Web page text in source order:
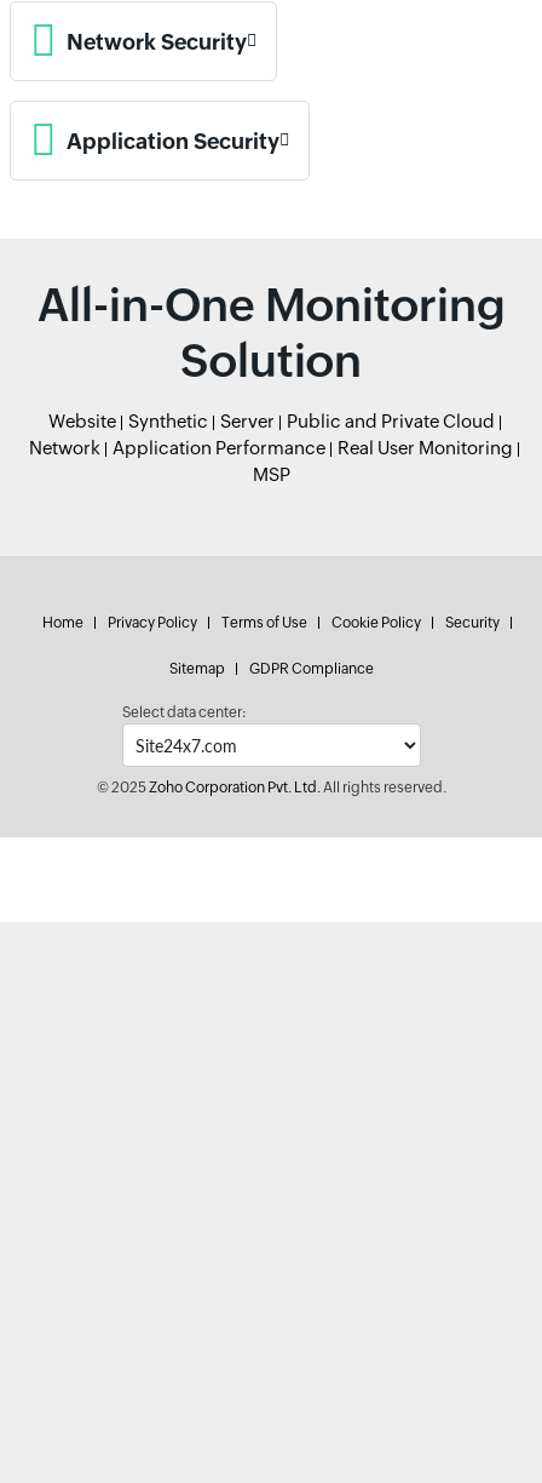
Network Security
Application Security
All-in-One Monitoring
Solution
Website Synthetic Server
Public and Private Cloud
Network
Application Performance
Real User Monitoring
MSP
Home Privacy Policy Terms of Use Cookie Policy Security
Sitemap GDPR Compliance
Select data center:
© 2025Zoho Corporation Pvt. Ltd.All rights reserved.